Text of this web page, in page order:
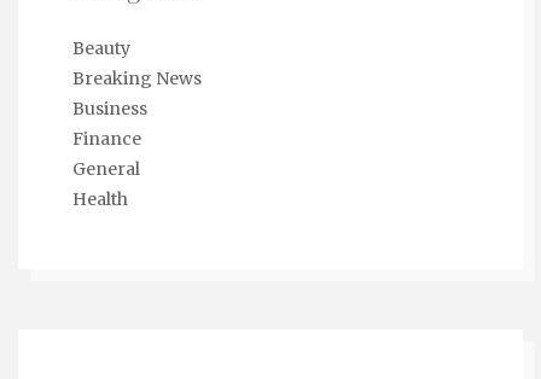
Beauty
Breaking News
Business
Finance
General
Health